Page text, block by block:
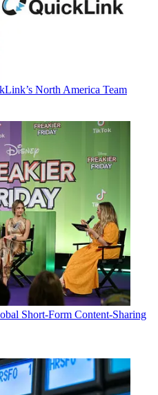
North America Team
Short-Form Content-Sharing